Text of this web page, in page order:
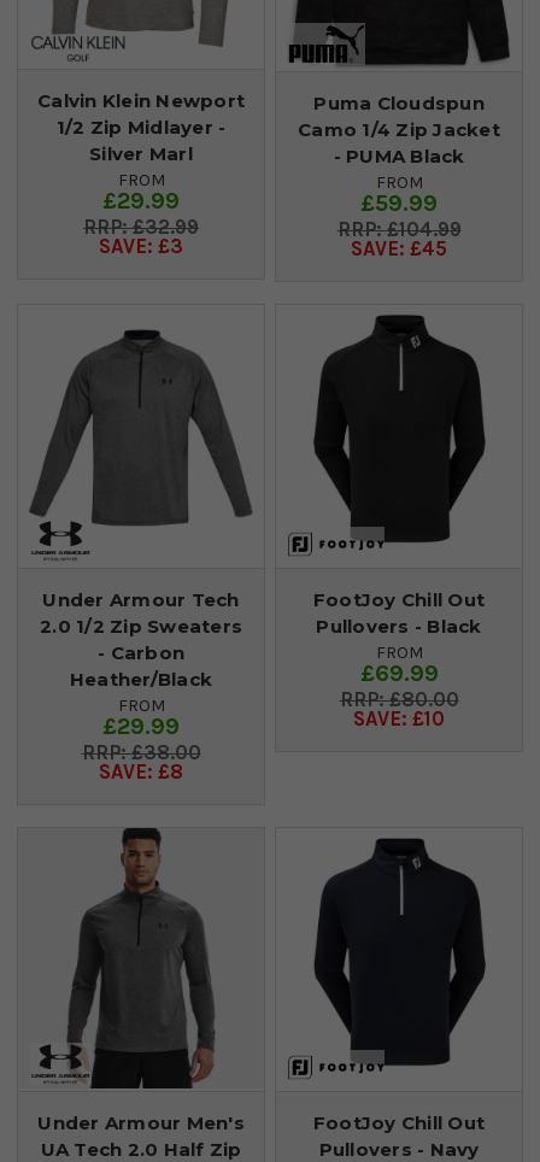
Calvin Klein Newport
1/2 Zip Midlayer -
Silver Marl
FROM
£29.99
£32.99
SAVE: £3
Puma Cloudspun
Camo 1/4 Zip Jacket
- PUMA Black
FROM
£59.99
£104.99
SAVE: £45
Under Armour Tech
2.0 1/2 Zip Sweaters
- Carbon
Heather/Black
FROM
£29.99
£38.00
SAVE: £8
FootJoy Chill Out
Pullovers - Black
FROM
£69.99
£80.00
SAVE: £10
Under Armour Men's
UA Tech 2.0 Half Zip
FootJoy Chill Out
Pullovers - Navy